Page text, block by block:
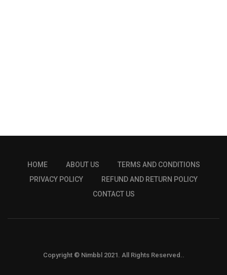
HOME ABOUT US
TERMS AND CONDITIONS
PRIVACY POLICY
REFUND AND RETURN POLICY
CONTACT US
Copyright © Nimbbl 2021. All Rights Reserved..